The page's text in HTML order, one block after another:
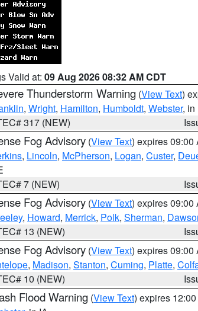
Valid at: 09 Aug 2026 08:32 AM CDT
Thunderstorm Warning (View Text)
, Wright, Hamilton, Humboldt, Webster, in
317 (NEW)
Fog Advisory (View Text) expires 09:00
, Lincoln, McPherson, Logan, Custer,
7 (NEW)
Fog Advisory (View Text) expires 09:00
, Howard, Merrick, Polk, Sherman,
13 (NEW)
Fog Advisory (View Text) expires 09:00
, Madison, Stanton, Cuming, Platte,
10 (NEW)
Flood Warning (View Text) expires